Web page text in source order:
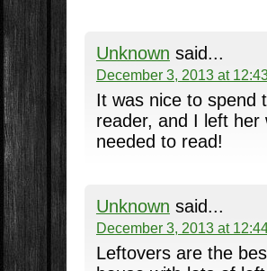
Unknown said...
December 3, 2013 at
It was nice to spend
reader, and I left
needed to read!
Unknown said...
December 3, 2013 at
Leftovers are the